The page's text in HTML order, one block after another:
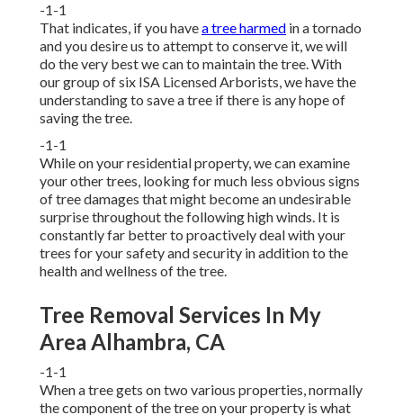
-1-1
That indicates, if you havea tree harmed in a tornado
and you desire us to attempt to conserve it, we will
do the very best we can to maintain the tree. With
our group of six ISA Licensed Arborists, we have the
understanding to save a tree if there is any hope of
saving the tree.
-1-1
While on your residential property, we can examine
your other trees, looking for much less obvious signs
of tree damages that might become an undesirable
surprise throughout the following high winds. It is
constantly far better to proactively deal with your
trees for your safety and security in addition to the
health and wellness of the tree.
Tree Removal Services In My
Area Alhambra, CA
-1-1
When a tree gets on two various properties, normally
the component of the tree on your property is what